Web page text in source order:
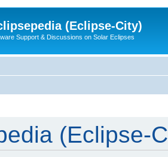
(Eclipse-City)
Support & Discussions on Solar Eclipses
(Eclipse-